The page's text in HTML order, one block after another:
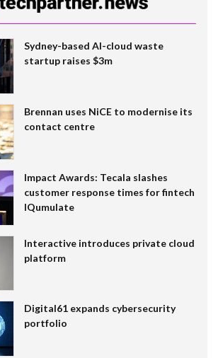
Sydney-based AI-cloud waste
startup raises $3m
Brennan uses NiCE to modernise its
contact centre
Impact Awards: Tecala slashes
customer response times for fintech
IQumulate
Interactive introduces private cloud
platform
Digital61 expands cybersecurity
portfolio